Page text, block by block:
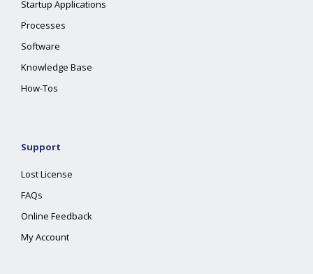
Startup Applications
Processes
Software
Knowledge Base
How-Tos
Support
Lost License
FAQs
Online Feedback
My Account